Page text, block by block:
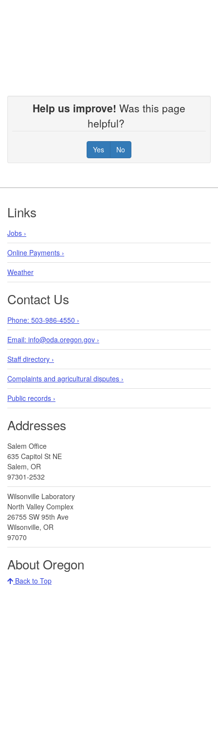
Help us improve! Was this page
helpful?
Yes No
Footer
Links
Jobs ›
Online Payments ›
Weather
Contact Us
Phone: 503-986-4550 ›
Email: info@oda.oregon.gov ›
Staff directory ›
Complaints and agricultural disputes ›
Public records ›
Addresses
Salem Office
635 Capitol St NE
Salem, OR
97301-2532
Wilsonville Laboratory
North Valley Complex
26755 SW 95th Ave
Wilsonville, OR
97070
About Oregon
Back to Top